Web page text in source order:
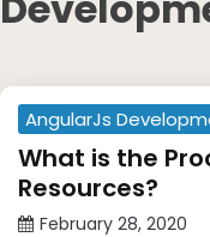
AngularJs
What is the
Resources?
February 28, 2020